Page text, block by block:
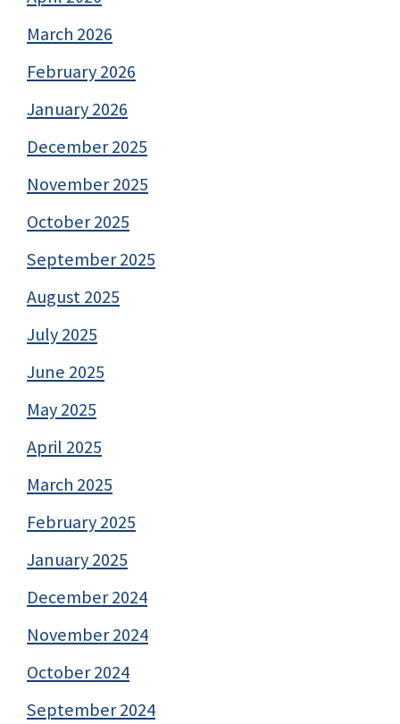
March 2026
February 2026
January 2026
December 2025
November 2025
October 2025
September 2025
August 2025
July 2025
June 2025
May 2025
April 2025
March 2025
February 2025
January 2025
December 2024
November 2024
October 2024
September 2024